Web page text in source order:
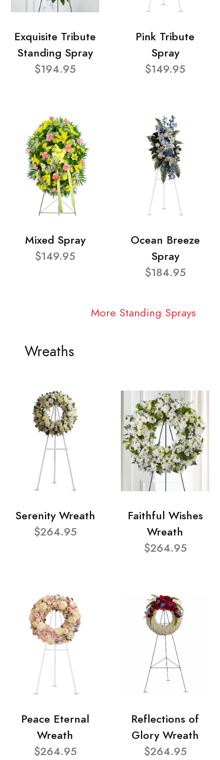
Exquisite Tribute
Standing Spray
$194.95
Pink Tribute
Spray
$149.95
Mixed Spray
$149.95
Ocean Breeze
Spray
$184.95
More Standing Sprays
Wreaths
Serenity Wreath
$264.95
Faithful Wishes
Wreath
$264.95
Peace Eternal
Wreath
$264.95
Reflections of
Glory Wreath
$264.95